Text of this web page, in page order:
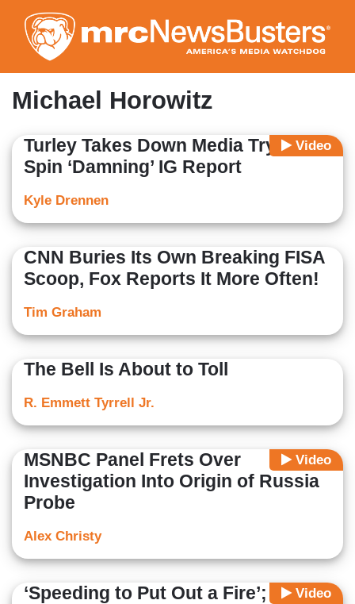
to
main
content
Michael Horowitz
Video
Turley Takes Down Media Trying to
Spin ‘Damning’ IG Report
Kyle Drennen
CNN Buries Its Own Breaking FISA
Scoop, Fox Reports It More Often!
Tim Graham
The Bell Is About to Toll
R. Emmett Tyrrell Jr.
Video
MSNBC Panel Frets Over
Investigation Into Origin of Russia
Probe
Alex Christy
Video
‘Speeding to Put Out a Fire’;